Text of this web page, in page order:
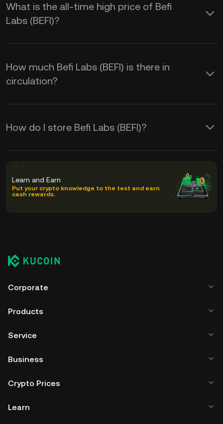
What is the all-time high price of Befi
Labs (BEFI)?
How much Befi Labs (BEFI) is there in
circulation?
How do I store Befi Labs (BEFI)?
Learn and Earn
Put your crypto knowledge to the test and earn
cash rewards.
Corporate
Products
Service
Business
Crypto Prices
Learn